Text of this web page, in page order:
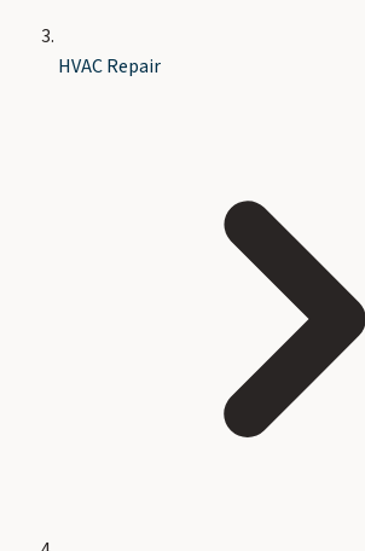
HVAC Repair